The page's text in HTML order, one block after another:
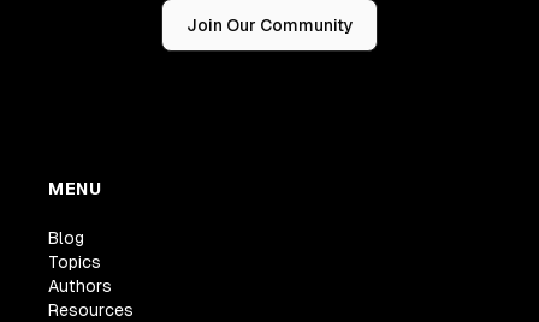
Join Our Community
MENU
Blog
Topics
Authors
Resources